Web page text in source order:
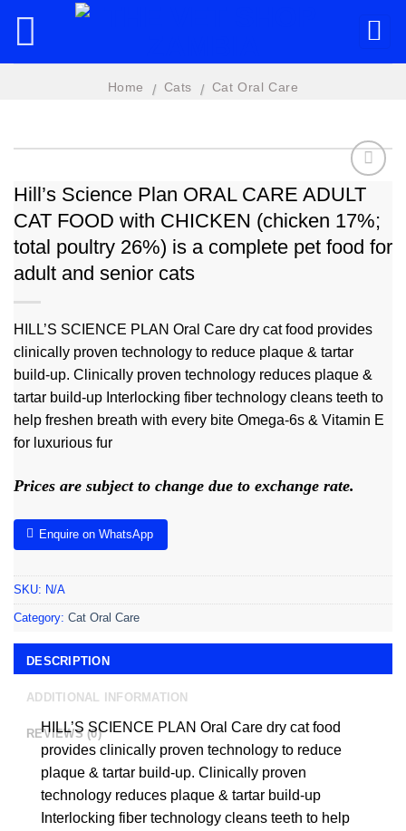
Home / Cats / Cat Oral Care
Add to
wishlist
Hill’s Science Plan ORAL CARE ADULT
CAT FOOD with CHICKEN (chicken 17%;
total poultry 26%) is a complete pet food for
adult and senior cats
HILL’S SCIENCE PLAN Oral Care dry cat food provides
clinically proven technology to reduce plaque & tartar
build-up. Clinically proven technology reduces plaque &
tartar build-up Interlocking fiber technology cleans teeth to
help freshen breath with every bite Omega-6s & Vitamin E
for luxurious fur
Prices are subject to change due to exchange rate.
Enquire on WhatsApp
SKU: N/A
Category: Cat Oral Care
DESCRIPTION
ADDITIONAL INFORMATION
REVIEWS (0)
HILL’S SCIENCE PLAN Oral Care dry cat food
provides clinically proven technology to reduce
plaque & tartar build-up. Clinically proven
technology reduces plaque & tartar build-up
Interlocking fiber technology cleans teeth to help